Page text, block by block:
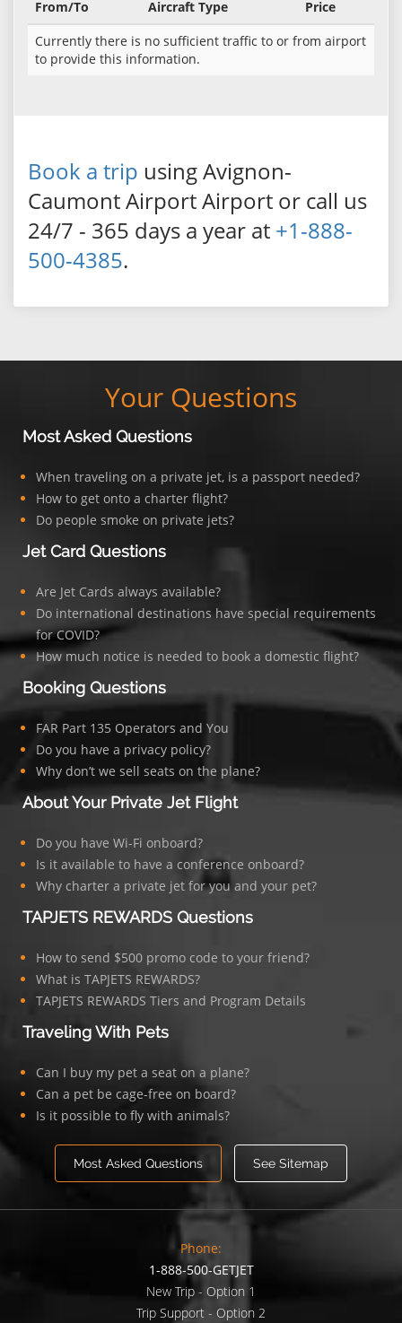
From/To Aircraft Type
Price
Currently there is no sufficient traffic to or from airport
to provide this information.
Book a trip using Avignon-
Caumont Airport Airport or call us
24/7 - 365 days a year at +1-888-
500-4385.
Your Questions
Most Asked Questions
When traveling on a private jet, is a passport needed?
How to get onto a charter flight?
Do people smoke on private jets?
Jet Card Questions
Are Jet Cards always available?
Do international destinations have special requirements
for COVID?
How much notice is needed to book a domestic flight?
Booking Questions
FAR Part 135 Operators and You
Do you have a privacy policy?
Why don’t we sell seats on the plane?
About Your Private Jet Flight
Do you have Wi-Fi onboard?
Is it available to have a conference onboard?
Why charter a private jet for you and your pet?
TAPJETS REWARDS Questions
How to send $500 promo code to your friend?
What is TAPJETS REWARDS?
TAPJETS REWARDS Tiers and Program Details
Traveling With Pets
Can I buy my pet a seat on a plane?
Can a pet be cage-free on board?
Is it possible to fly with animals?
Most Asked Questions See Sitemap
Phone:
1-888-500-GETJET
New Trip - Option 1
Trip Support - Option 2